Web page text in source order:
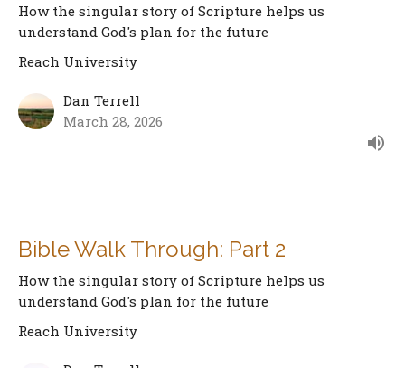
How the singular story of Scripture helps us
understand God's plan for the future
Reach University
Dan Terrell
March 28, 2026
Bible Walk Through: Part 2
How the singular story of Scripture helps us
understand God's plan for the future
Reach University